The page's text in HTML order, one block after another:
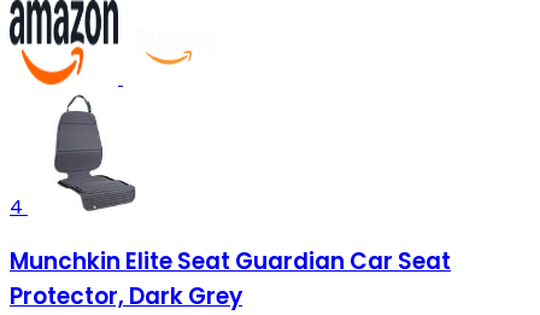
4
Munchkin Elite Seat Guardian Car Seat
Protector, Dark Grey